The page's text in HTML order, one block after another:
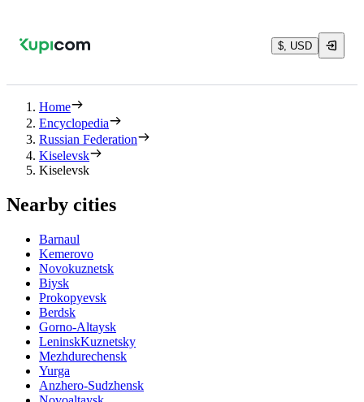
$, USD
Home
Encyclopedia
Russian Federation
Kiselevsk
Kiselevsk
Nearby cities
Barnaul
Kemerovo
Novokuznetsk
Biysk
Prokopyevsk
Berdsk
Gorno-Altaysk
LeninskKuznetsky
Mezhdurechensk
Yurga
Anzhero-Sudzhensk